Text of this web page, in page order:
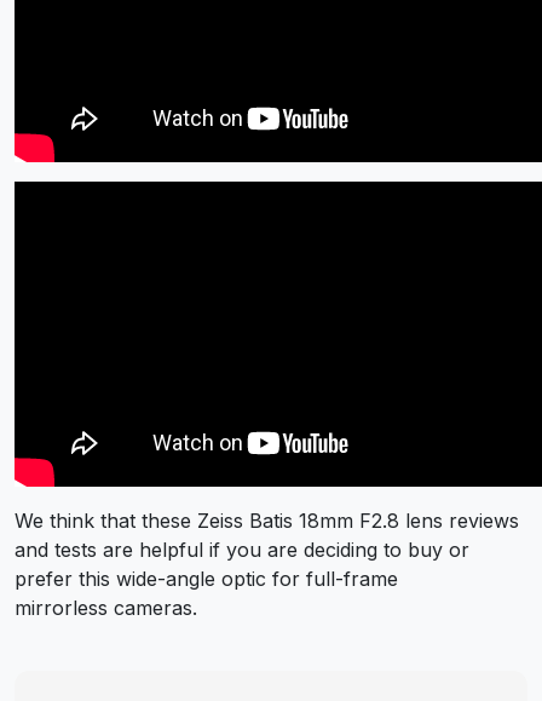
We think that these Zeiss Batis 18mm F2.8 lens reviews
and tests are helpful if you are deciding to buy or
prefer this wide-angle optic for full-frame
mirrorless cameras.